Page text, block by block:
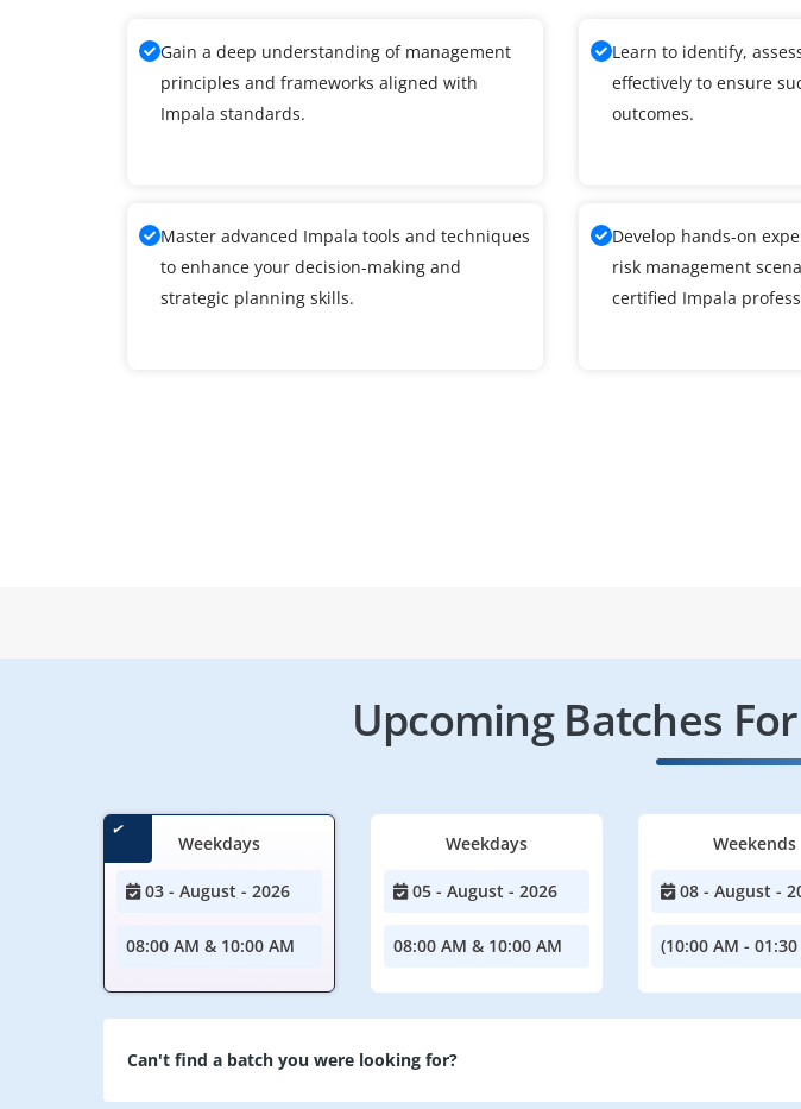
Gain a deep understanding of management
principles and frameworks aligned with
Impala standards.
Learn to identify,
effectively to ensure
outcomes.
Master advanced Impala tools and techniques
to enhance your decision-making and
strategic planning skills.
Develop hands-on
risk management
certified Impala
Upcoming Batches
Weekdays
03 - August - 2026
08:00 AM & 10:00 AM
Weekdays
05 - August - 2026
08:00 AM & 10:00 AM
Weekends
08 - August -
(10:00 AM -
Can't find a batch you were looking for?